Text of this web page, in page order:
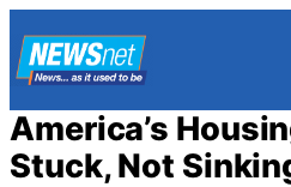
to
content
America’s
Stuck, Not